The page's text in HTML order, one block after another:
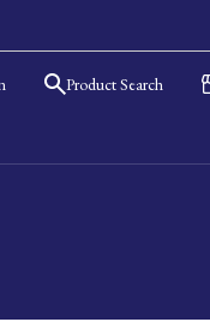
Product Search